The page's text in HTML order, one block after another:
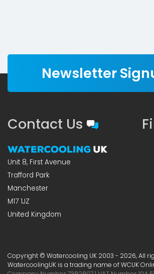
Newsletter
Contact Us
Unit 8, First Avenue
Trafford Park
Manchester
M17 1JZ
United Kingdom
Copyright © Watercooling UK 2003 - 2026, All
WatercoolingUK is a trading name of WCUK